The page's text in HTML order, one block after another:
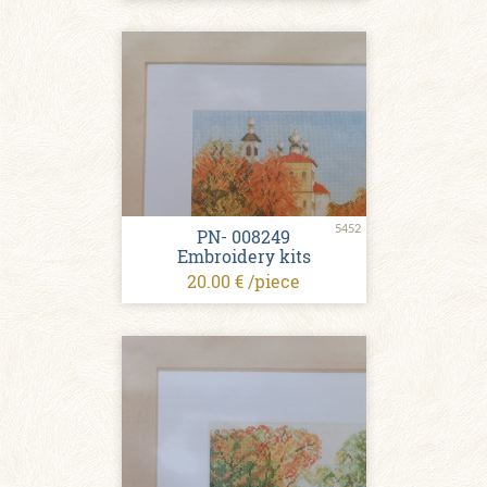
5452
PN- 008249
Embroidery kits
20.00 € /piece